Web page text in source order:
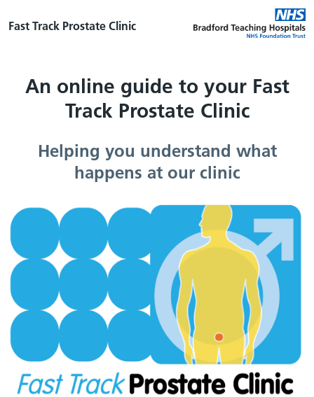
Fast Track Prostate Clinic
An online guide to your Fast
Track Prostate Clinic
Helping you understand what
happens at our clinic